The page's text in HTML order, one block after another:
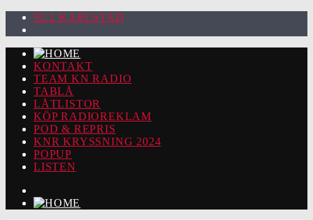
92.2 KARLSTAD
KONTAKT
TEAM KN RADIO
TABLÅ
LÅTLISTOR
KÖP RADIOREKLAM
POD & REPRIS
KNR KRYSSNING 2024
POPUP
LISTEN